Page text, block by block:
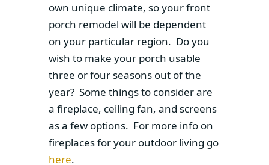
own unique climate, so your front
porch remodel will be dependent
on your particular region. Do you
wish to make your porch usable
three or four seasons out of the
year? Some things to consider are
a fireplace, ceiling fan, and screens
as a few options. For more info on
fireplaces for your outdoor living go
here.